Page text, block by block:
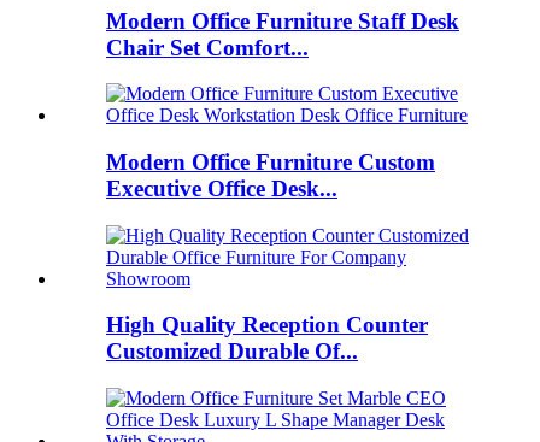
Modern Office Furniture Staff Desk
Chair Set Comfort...
Modern Office Furniture Custom
Executive Office Desk...
High Quality Reception Counter
Customized Durable Of...